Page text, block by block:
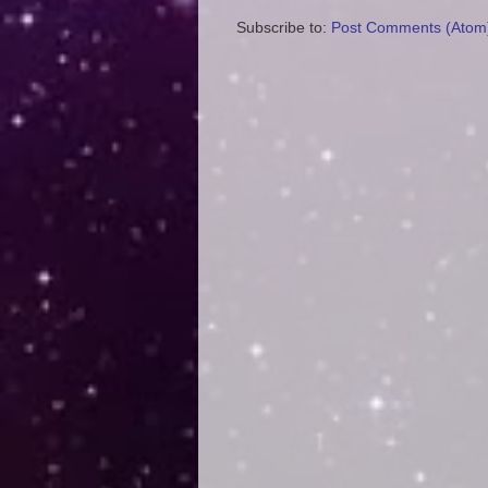
Subscribe to: Post Comments